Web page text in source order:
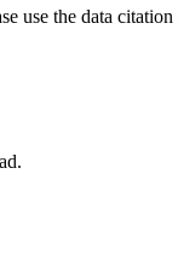
use the data